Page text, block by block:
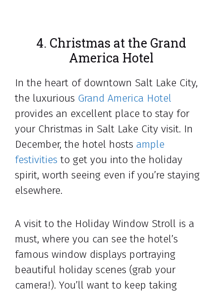
4. Christmas at the Grand
America Hotel
In the heart of downtown Salt Lake City,
the luxurious Grand America Hotel
provides an excellent place to stay for
your Christmas in Salt Lake City visit. In
December, the hotel hosts ample
festivities to get you into the holiday
spirit, worth seeing even if you’re staying
elsewhere.
A visit to the Holiday Window Stroll is a
must, where you can see the hotel’s
famous window displays portraying
beautiful holiday scenes (grab your
camera!). You’ll want to keep taking